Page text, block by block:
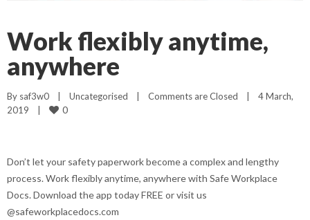
Work flexibly anytime,
anywhere
By saf3w0 | Uncategorised | Comments are Closed |
4 March,
2019 | 0
Don’t let your safety paperwork become a complex and lengthy
process. Work flexibly anytime, anywhere with Safe Workplace
Docs. Download the app today FREE or visit us
@safeworkplacedocs.com